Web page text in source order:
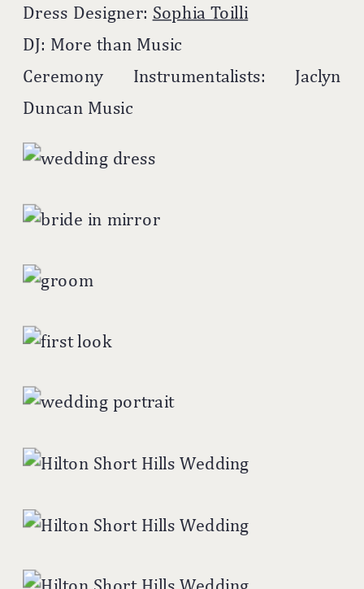
Dress Designer: Sophia Toilli
DJ: More than Music
Ceremony Instrumentalists: Jaclyn
Duncan Music